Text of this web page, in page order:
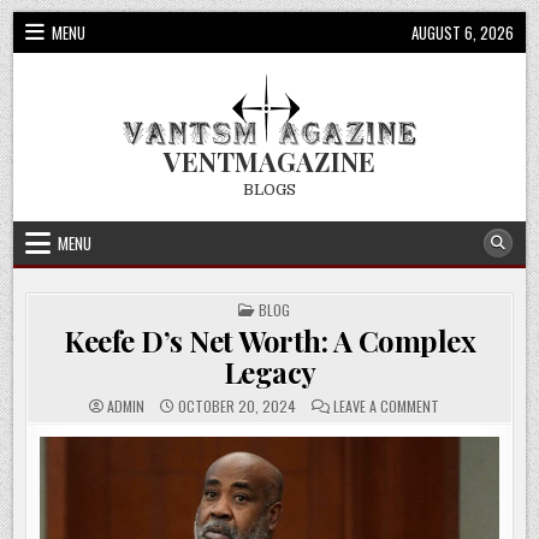
Skip
to
content
MENU AUGUST 6, 2026
VENTMAGAZINE
BLOGS
MENU
POSTED
IN
BLOG
Keefe D’s Net Worth: A Complex
Legacy
ADMIN OCTOBER 20, 2024 LEAVE A COMMENTON
D’S